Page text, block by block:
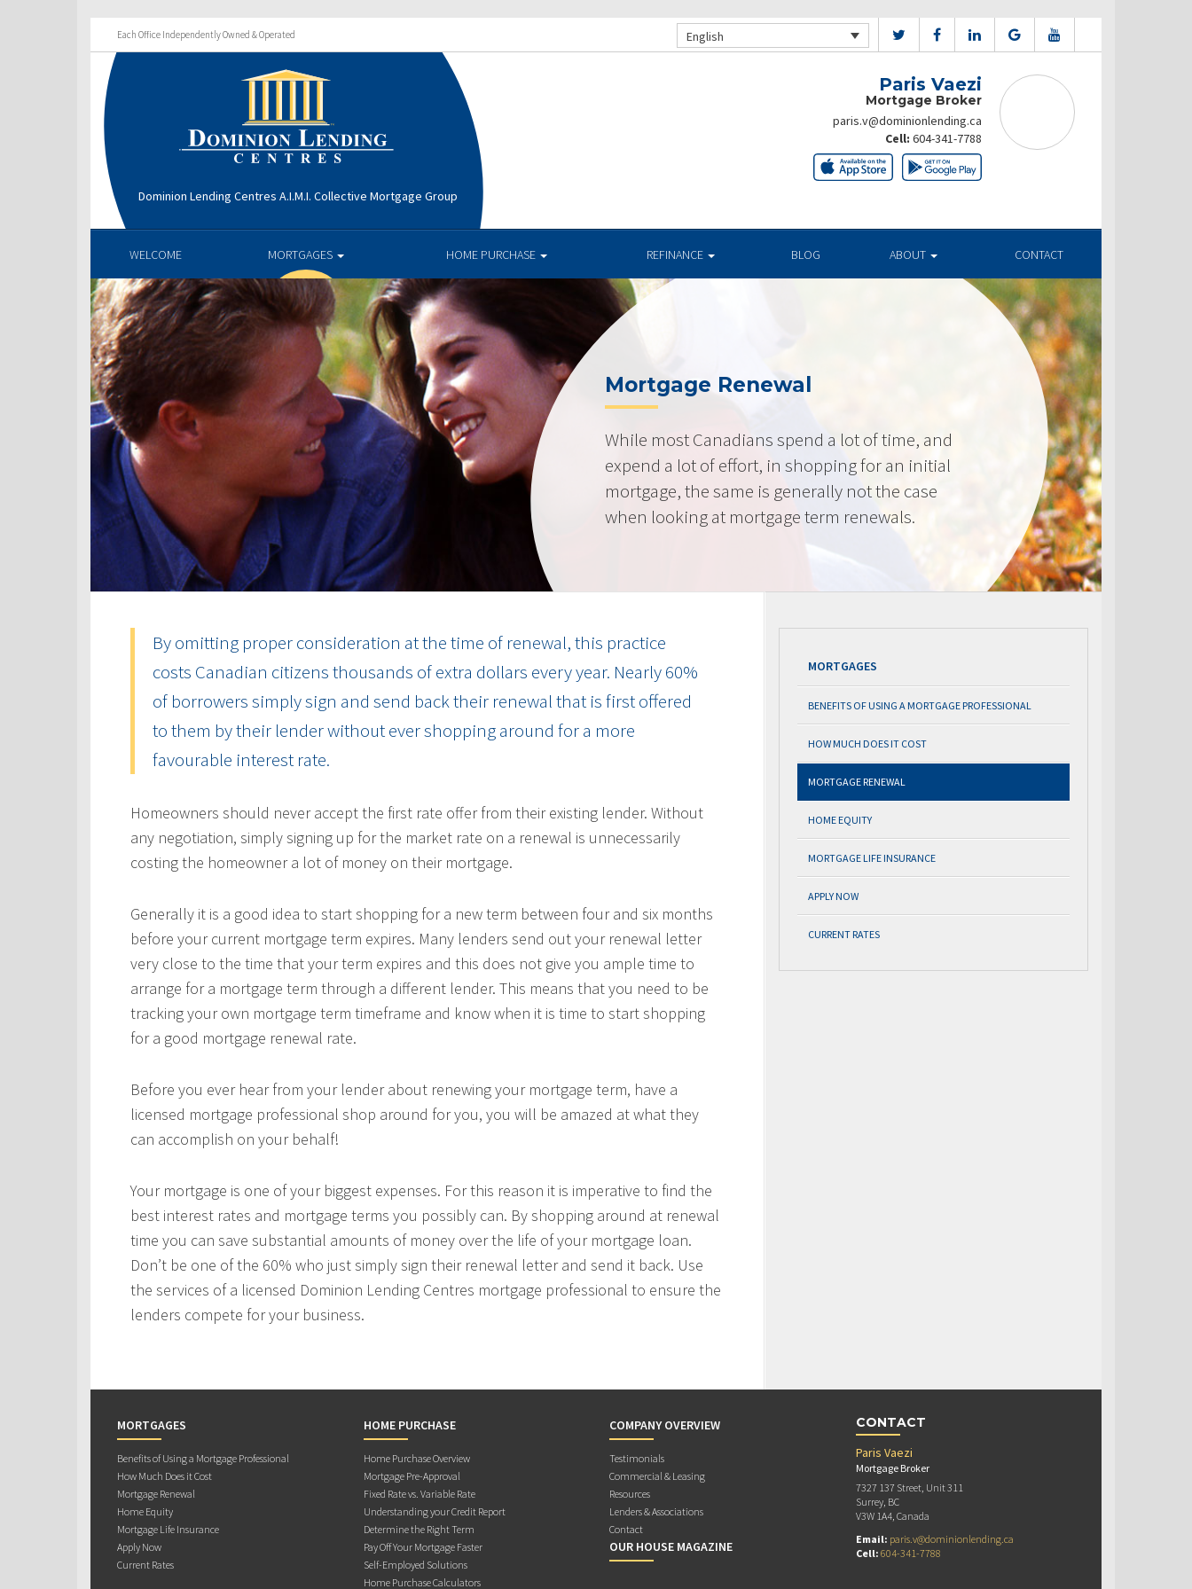
Each Office Independently Owned & Operated English
Dominion Lending Centres A.I.M.I. Collective Mortgage Group
Paris Vaezi
Mortgage Broker
paris.v@dominionlending.ca
Cell: 604-341-7788
WELCOME MORTGAGES HOME PURCHASE REFINANCE BLOG ABOUT CONTACT
Mortgage Renewal
While most Canadians spend a lot of time, and
expend a lot of effort, in shopping for an initial
mortgage, the same is generally not the case
when looking at mortgage term renewals.
By omitting proper consideration at the time of renewal, this practice
costs Canadian citizens thousands of extra dollars every year. Nearly 60%
of borrowers simply sign and send back their renewal that is first offered
to them by their lender without ever shopping around for a more
favourable interest rate.
Homeowners should never accept the first rate offer from their existing lender. Without
any negotiation, simply signing up for the market rate on a renewal is unnecessarily
costing the homeowner a lot of money on their mortgage.
Generally it is a good idea to start shopping for a new term between four and six months
before your current mortgage term expires. Many lenders send out your renewal letter
very close to the time that your term expires and this does not give you ample time to
arrange for a mortgage term through a different lender. This means that you need to be
tracking your own mortgage term timeframe and know when it is time to start shopping
for a good mortgage renewal rate.
Before you ever hear from your lender about renewing your mortgage term, have a
licensed mortgage professional shop around for you, you will be amazed at what they
can accomplish on your behalf!
Your mortgage is one of your biggest expenses. For this reason it is imperative to find the
best interest rates and mortgage terms you possibly can. By shopping around at renewal
time you can save substantial amounts of money over the life of your mortgage loan.
Don’t be one of the 60% who just simply sign their renewal letter and send it back. Use
the services of a licensed Dominion Lending Centres mortgage professional to ensure the
lenders compete for your business.
MORTGAGES
BENEFITS OF USING A MORTGAGE PROFESSIONAL
HOW MUCH DOES IT COST
MORTGAGE RENEWAL
HOME EQUITY
MORTGAGE LIFE INSURANCE
APPLY NOW
CURRENT RATES
MORTGAGES
Benefits of Using a Mortgage Professional
How Much Does it Cost
Mortgage Renewal
Home Equity
Mortgage Life Insurance
Apply Now
Current Rates
HOME PURCHASE
Home Purchase Overview
Mortgage Pre-Approval
Fixed Rate vs. Variable Rate
Understanding your Credit Report
Determine the Right Term
Pay Off Your Mortgage Faster
Self-Employed Solutions
Home Purchase Calculators
COMPANY OVERVIEW
Testimonials
Commercial & Leasing
Resources
Lenders & Associations
Contact
OUR HOUSE MAGAZINE
CONTACT
Paris Vaezi
Mortgage Broker
7327 137 Street, Unit 311
Surrey, BC
V3W 1A4, Canada
Email: paris.v@dominionlending.ca
Cell: 604-341-7788